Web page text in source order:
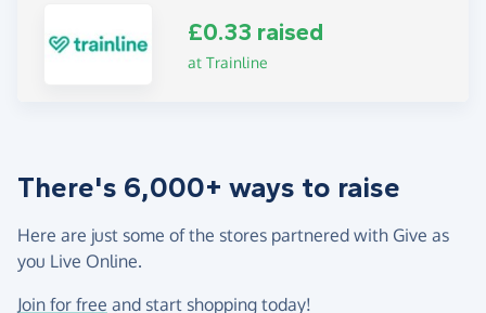
£0.33 raised
at Trainline
There's 6,000+ ways to raise
Here are just some of the stores partnered with Give as
you Live Online.
Join for free and start shopping today!